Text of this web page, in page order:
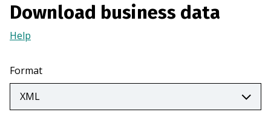
e
)
Download business data
Help
a
new
tab)
Format